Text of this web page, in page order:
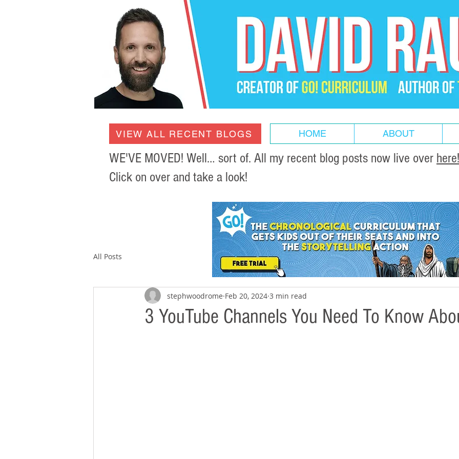
VIEW ALL RECENT BLOGS HOME ABOUT
WE'VE MOVED! Well… sort of. All my recent blog posts now live over here!
Click on over and take a look!
All Posts
3 YouTube Channels You Need To Know
stephwoodrome Feb 20, 2024 3 min read